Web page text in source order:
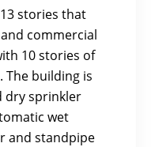
stories that
commercial
10 stories of
building is
dry sprinkler
wet
and standpipe